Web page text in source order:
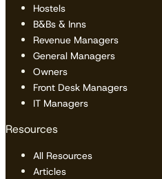
Hostels
B&Bs & Inns
Revenue Managers
General Managers
Owners
Front Desk Managers
IT Managers
Resources
All Resources
Articles